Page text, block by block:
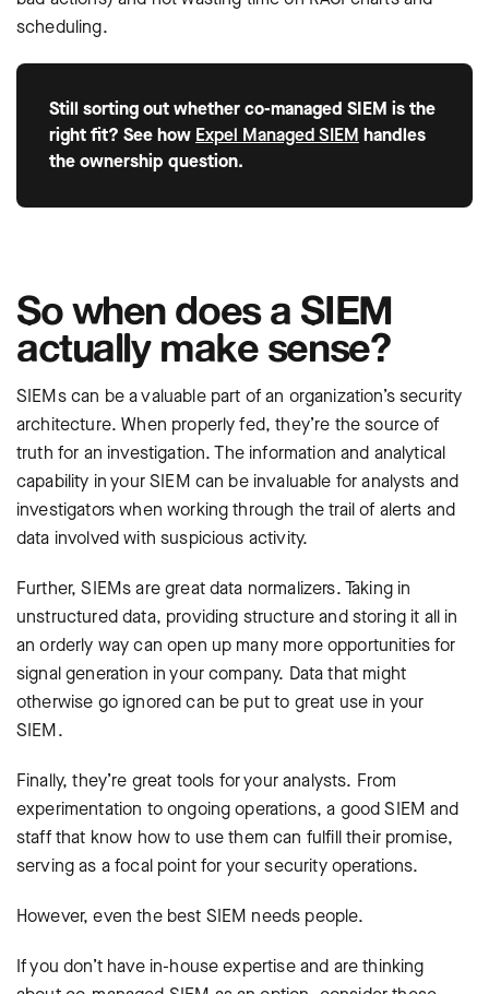
scheduling.
Still sorting out whether co-managed SIEM is the
right fit? See how Expel Managed SIEM handles
the ownership question.
So when does a SIEM
actually make sense?
SIEMs can be a valuable part of an organization’s security
architecture. When properly fed, they’re the source of
truth for an investigation. The information and analytical
capability in your SIEM can be invaluable for analysts and
investigators when working through the trail of alerts and
data involved with suspicious activity.
Further, SIEMs are great data normalizers. Taking in
unstructured data, providing structure and storing it all in
an orderly way can open up many more opportunities for
signal generation in your company. Data that might
otherwise go ignored can be put to great use in your
SIEM.
Finally, they’re great tools for your analysts. From
experimentation to ongoing operations, a good SIEM and
staff that know how to use them can fulfill their promise,
serving as a focal point for your security operations.
However, even the best SIEM needs people.
If you don’t have in-house expertise and are thinking